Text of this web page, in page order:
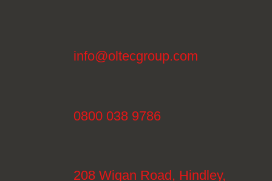
info@oltecgroup.com
0800 038 9786
208 Wigan Road, Hindley,